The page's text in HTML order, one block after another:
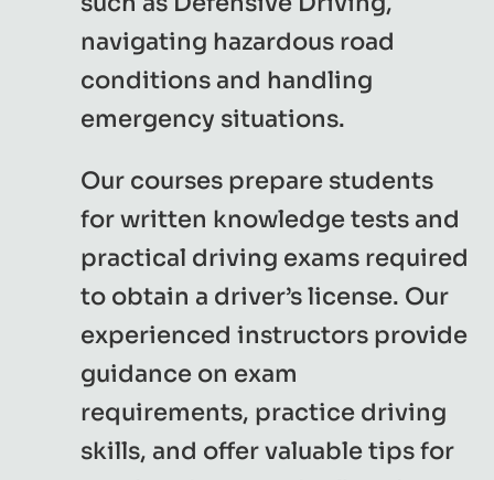
navigating hazardous road
conditions and handling
emergency situations.
Our courses prepare students
for written knowledge tests and
practical driving exams required
to obtain a driver’s license. Our
experienced instructors provide
guidance on exam
requirements, practice driving
skills, and offer valuable tips for